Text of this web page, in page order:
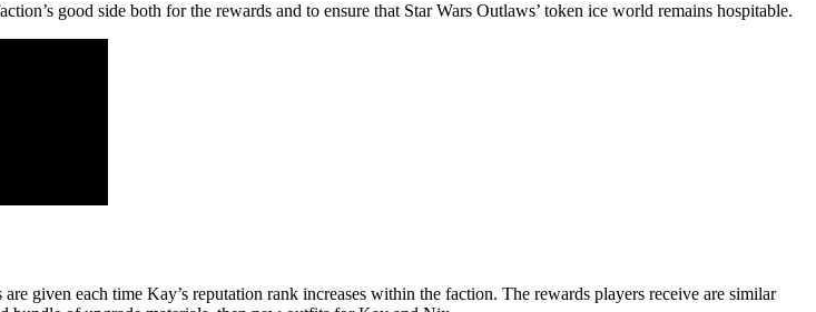
good side both for the rewards and to ensure that Star Wars Outlaws’ token ice world remains hospitable.
are given each time Kay’s reputation rank increases within the faction. The rewards players receive are similar